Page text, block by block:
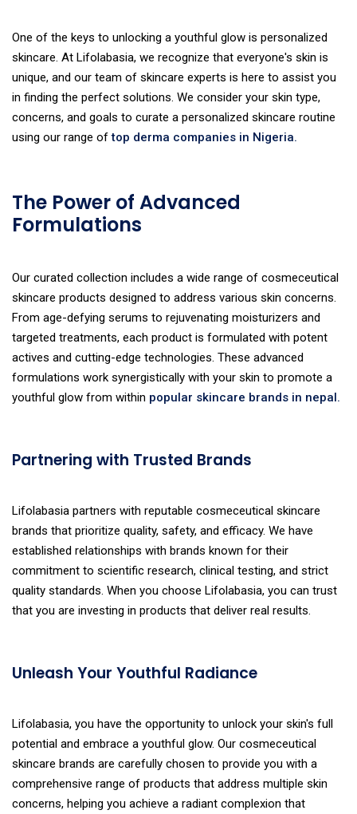
One of the keys to unlocking a youthful glow is personalized
skincare. At Lifolabasia, we recognize that everyone's skin is
unique, and our team of skincare experts is here to assist you
in finding the perfect solutions. We consider your skin type,
concerns, and goals to curate a personalized skincare routine
using our range oftop derma companies in Nigeria.
The Power of Advanced
Formulations
Our curated collection includes a wide range of cosmeceutical
skincare products designed to address various skin concerns.
From age-defying serums to rejuvenating moisturizers and
targeted treatments, each product is formulated with potent
actives and cutting-edge technologies. These advanced
formulations work synergistically with your skin to promote a
youthful glow from within popular skincare brands in nepal.
Partnering with Trusted Brands
Lifolabasia partners with reputable cosmeceutical skincare
brands that prioritize quality, safety, and efficacy. We have
established relationships with brands known for their
commitment to scientific research, clinical testing, and strict
quality standards. When you choose Lifolabasia, you can trust
that you are investing in products that deliver real results.
Unleash Your Youthful Radiance
Lifolabasia, you have the opportunity to unlock your skin's full
potential and embrace a youthful glow. Our cosmeceutical
skincare brands are carefully chosen to provide you with a
comprehensive range of products that address multiple skin
concerns, helping you achieve a radiant complexion that